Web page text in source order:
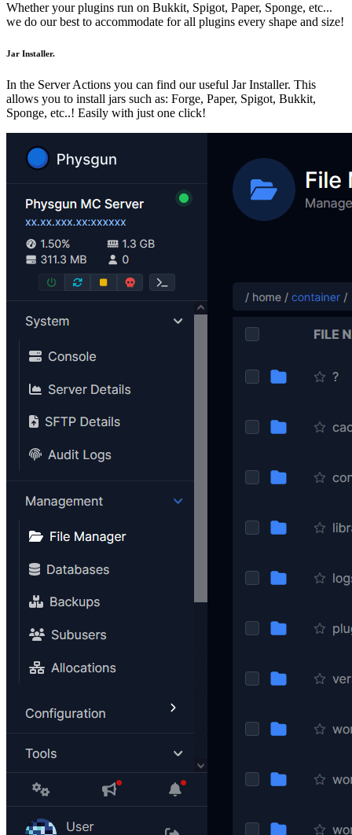
Whether your plugins run on Bukkit, Spigot, Paper, Sponge, etc...
we do our best to accommodate for all plugins every shape and size!
Jar Installer.
In the Server Actions you can find our useful Jar Installer. This
allows you to install jars such as: Forge, Paper, Spigot, Bukkit,
Sponge, etc..! Easily with just one click!